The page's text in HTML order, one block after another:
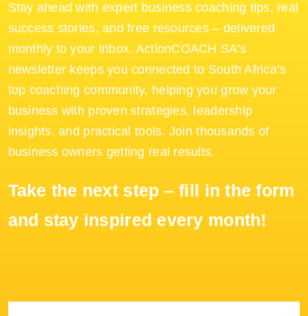
Stay ahead with expert business coaching tips, real
success stories, and free resources – delivered
monthly to your inbox. ActionCOACH SA’s
newsletter keeps you connected to South Africa’s
top coaching community, helping you grow your
business with proven strategies, leadership
insights, and practical tools. Join thousands of
business owners getting real results.
Take the next step – fill in the form
and stay inspired every month!